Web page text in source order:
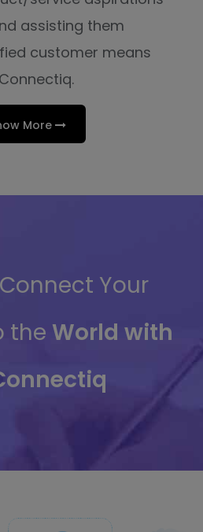
assisting them
customer means
More
Your
the World with